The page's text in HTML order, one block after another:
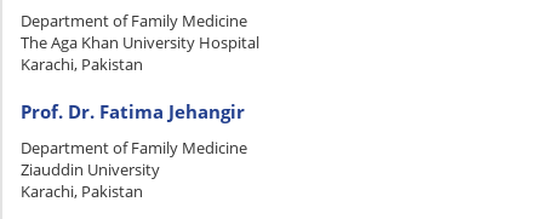
Department of Family Medicine
The Aga Khan University Hospital
Karachi, Pakistan
Prof. Dr. Fatima Jehangir
Department of Family Medicine
Ziauddin University
Karachi, Pakistan